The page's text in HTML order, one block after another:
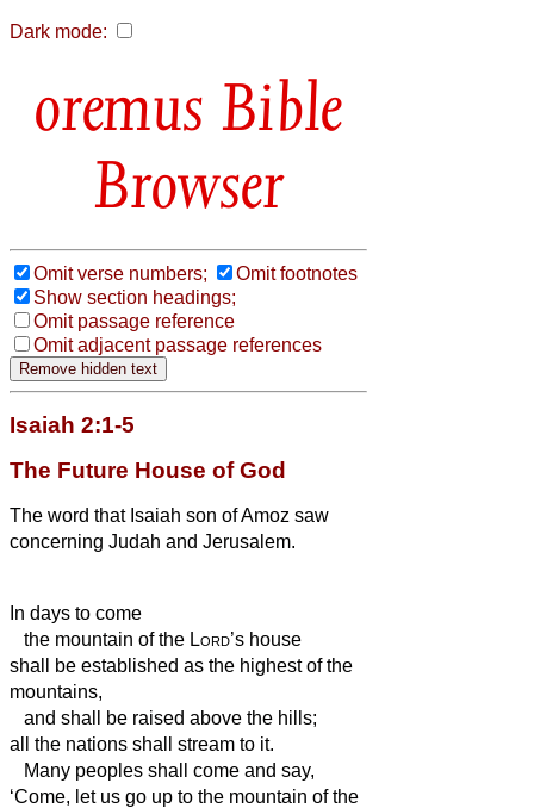
Dark mode:
Bible
Browser
Omit verse numbers;
Omit footnotes
Show section headings;
Omit passage reference
Omit adjacent passage references
Isaiah 2:1-5
The Future House of God
The word that Isaiah son of Amoz saw
concerning Judah and Jerusalem.
In days to come
the mountain of the Lord’s house
shall be established as the highest of the
mountains,
and shall be raised above the hills;
all the nations shall stream to it.
Many peoples shall come and say,
‘Come, let us go up to the mountain of the